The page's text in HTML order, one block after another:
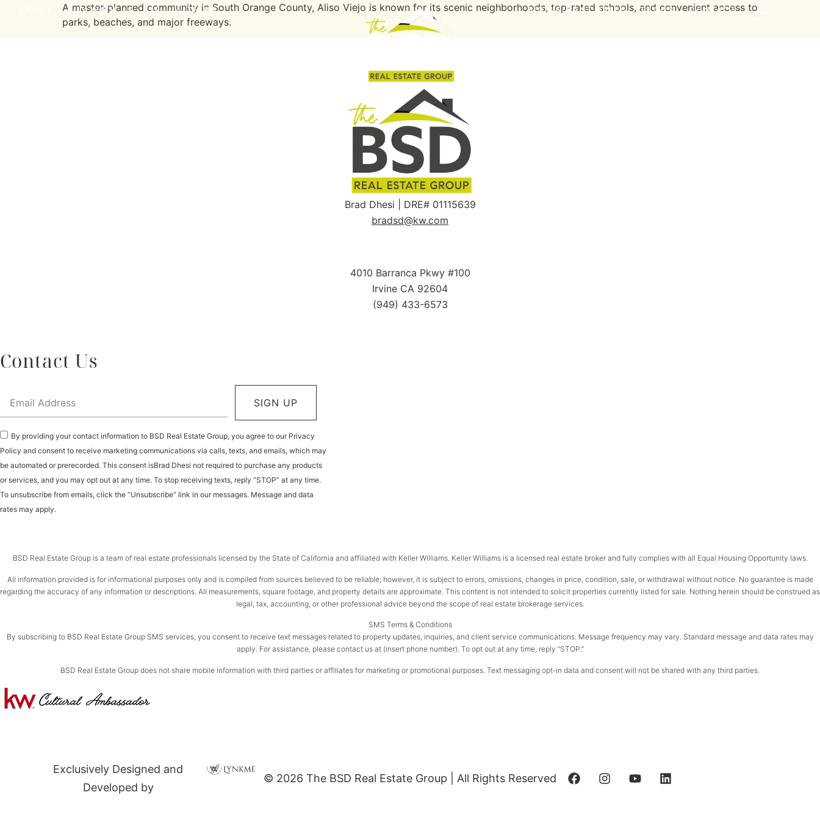
BUY WITH US SELL WITH US SIGNIFICANT SALES BLOGS CONTACT
A master-planned community in South Orange County, Aliso Viejo is known for its scenic neighborhoods, top-rated schools, and convenient access to
parks, beaches, and major freeways.
Brad Dhesi | DRE# 01115639
bradsd@kw.com
4010 Barranca Pkwy #100
Irvine CA 92604
(949) 433-6573
Contact Us
By providing your contact information to BSD Real Estate Group, you agree to our Privacy
Policy and consent to receive marketing communications via calls, texts, and emails, which may
be automated or prerecorded. This consent isBrad Dhesi not required to purchase any products
or services, and you may opt out at any time. To stop receiving texts, reply “STOP” at any time.
To unsubscribe from emails, click the “Unsubscribe” link in our messages. Message and data
rates may apply.
SIGN UP
BSD Real Estate Group is a team of real estate professionals licensed by the State of California and affiliated with Keller Williams. Keller Williams is a licensed real estate broker and fully complies with all Equal Housing Opportunity laws.
All information provided is for informational purposes only and is compiled from sources believed to be reliable; however, it is subject to errors, omissions, changes in price, condition, sale, or withdrawal without notice. No guarantee is made
regarding the accuracy of any information or descriptions. All measurements, square footage, and property details are approximate. This content is not intended to solicit properties currently listed for sale. Nothing herein should be construed as
legal, tax, accounting, or other professional advice beyond the scope of real estate brokerage services.
SMS Terms & Conditions
By subscribing to BSD Real Estate Group SMS services, you consent to receive text messages related to property updates, inquiries, and client service communications. Message frequency may vary. Standard message and data rates may
apply. For assistance, please contact us at (insert phone number). To opt out at any time, reply “STOP.”
BSD Real Estate Group does not share mobile information with third parties or affiliates for marketing or promotional purposes. Text messaging opt-in data and consent will not be shared with any third parties.
Exclusively Designed and
Developed by
© 2026 The BSD Real Estate Group | All Rights Reserved